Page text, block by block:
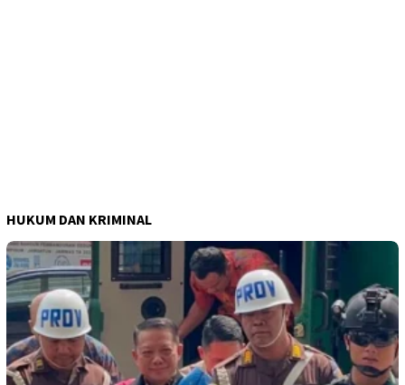
HUKUM DAN KRIMINAL